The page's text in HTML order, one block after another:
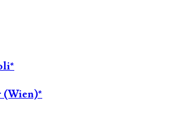
(Wien)*